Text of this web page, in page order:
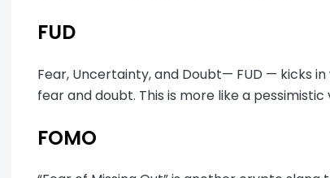
FUD
Fear, Uncertainty, and Doubt— FUD — kicks
fear and doubt. This is more like a
FOMO